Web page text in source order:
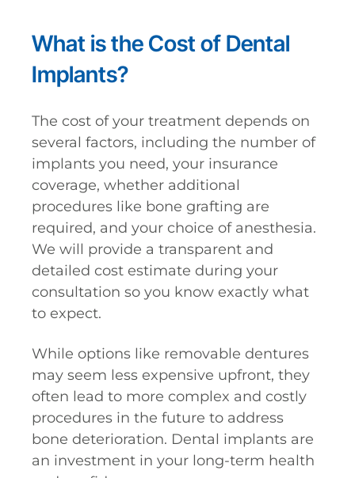
What is the Cost of Dental
Implants?
The cost of your treatment depends on
several factors, including the number of
implants you need, your insurance
coverage, whether additional
procedures like bone grafting are
required, and your choice of anesthesia.
We will provide a transparent and
detailed cost estimate during your
consultation so you know exactly what
to expect.
While options like removable dentures
may seem less expensive upfront, they
often lead to more complex and costly
procedures in the future to address
bone deterioration. Dental implants are
an investment in your long-term health